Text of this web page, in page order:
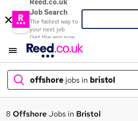
Reed.co.uk
Job Search
The fastest way to
your next job
Get the app now
offshore jobs in bristol
What
8 OffshoreJobs in Bristol